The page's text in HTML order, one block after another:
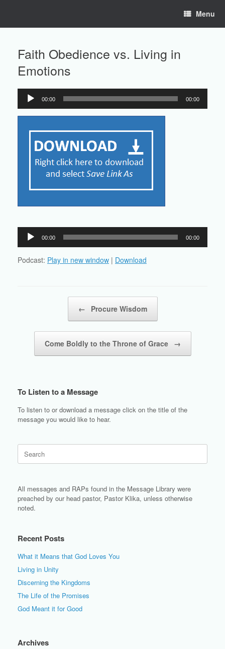
Menu
Faith Obedience vs. Living in
Emotions
Audio
Player
00:00 00:00
Audio
Player
00:00 00:00
Podcast: Play in new window | Download
← Procure Wisdom
Come Boldly to the Throne of Grace →
To Listen to a Message
To listen to or download a message click on the title of the
message you would like to hear.
for:
All messages and RAPs found in the Message Library were
preached by our head pastor, Pastor Klika, unless otherwise
noted.
Recent Posts
What it Means that God Loves You
Living in Unity
Discerning the Kingdoms
The Life of the Promises
God Meant it for Good
Archives